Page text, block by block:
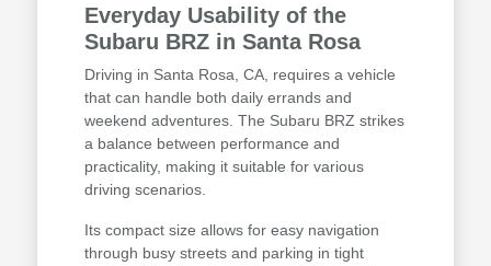
Everyday Usability of the
Subaru BRZ in Santa Rosa
Driving in Santa Rosa, CA, requires a vehicle
that can handle both daily errands and
weekend adventures. The Subaru BRZ strikes
a balance between performance and
practicality, making it suitable for various
driving scenarios.
Its compact size allows for easy navigation
through busy streets and parking in tight